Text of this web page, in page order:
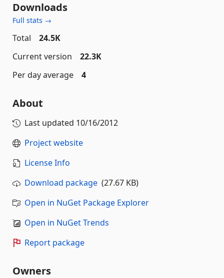
Downloads
Full stats →
Total
24.5K
Current version
22.3K
Per day average
4
About
Last updated 10/16/2012
Project website
License Info
Download package (27.67 KB)
Open in NuGet Package Explorer
Open in NuGet Trends
Report package
Owners